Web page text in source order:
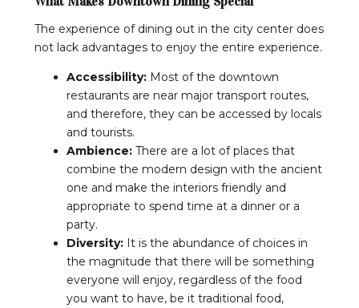
The experience of dining out in the city center does
not lack advantages to enjoy the entire experience.
Accessibility: Most of the downtown
restaurants are near major transport routes,
and therefore, they can be accessed by locals
and tourists.
Ambience: There are a lot of places that
combine the modern design with the ancient
one and make the interiors friendly and
appropriate to spend time at a dinner or a
party.
Diversity: It is the abundance of choices in
the magnitude that there will be something
everyone will enjoy, regardless of the food
you want to have, be it traditional food,